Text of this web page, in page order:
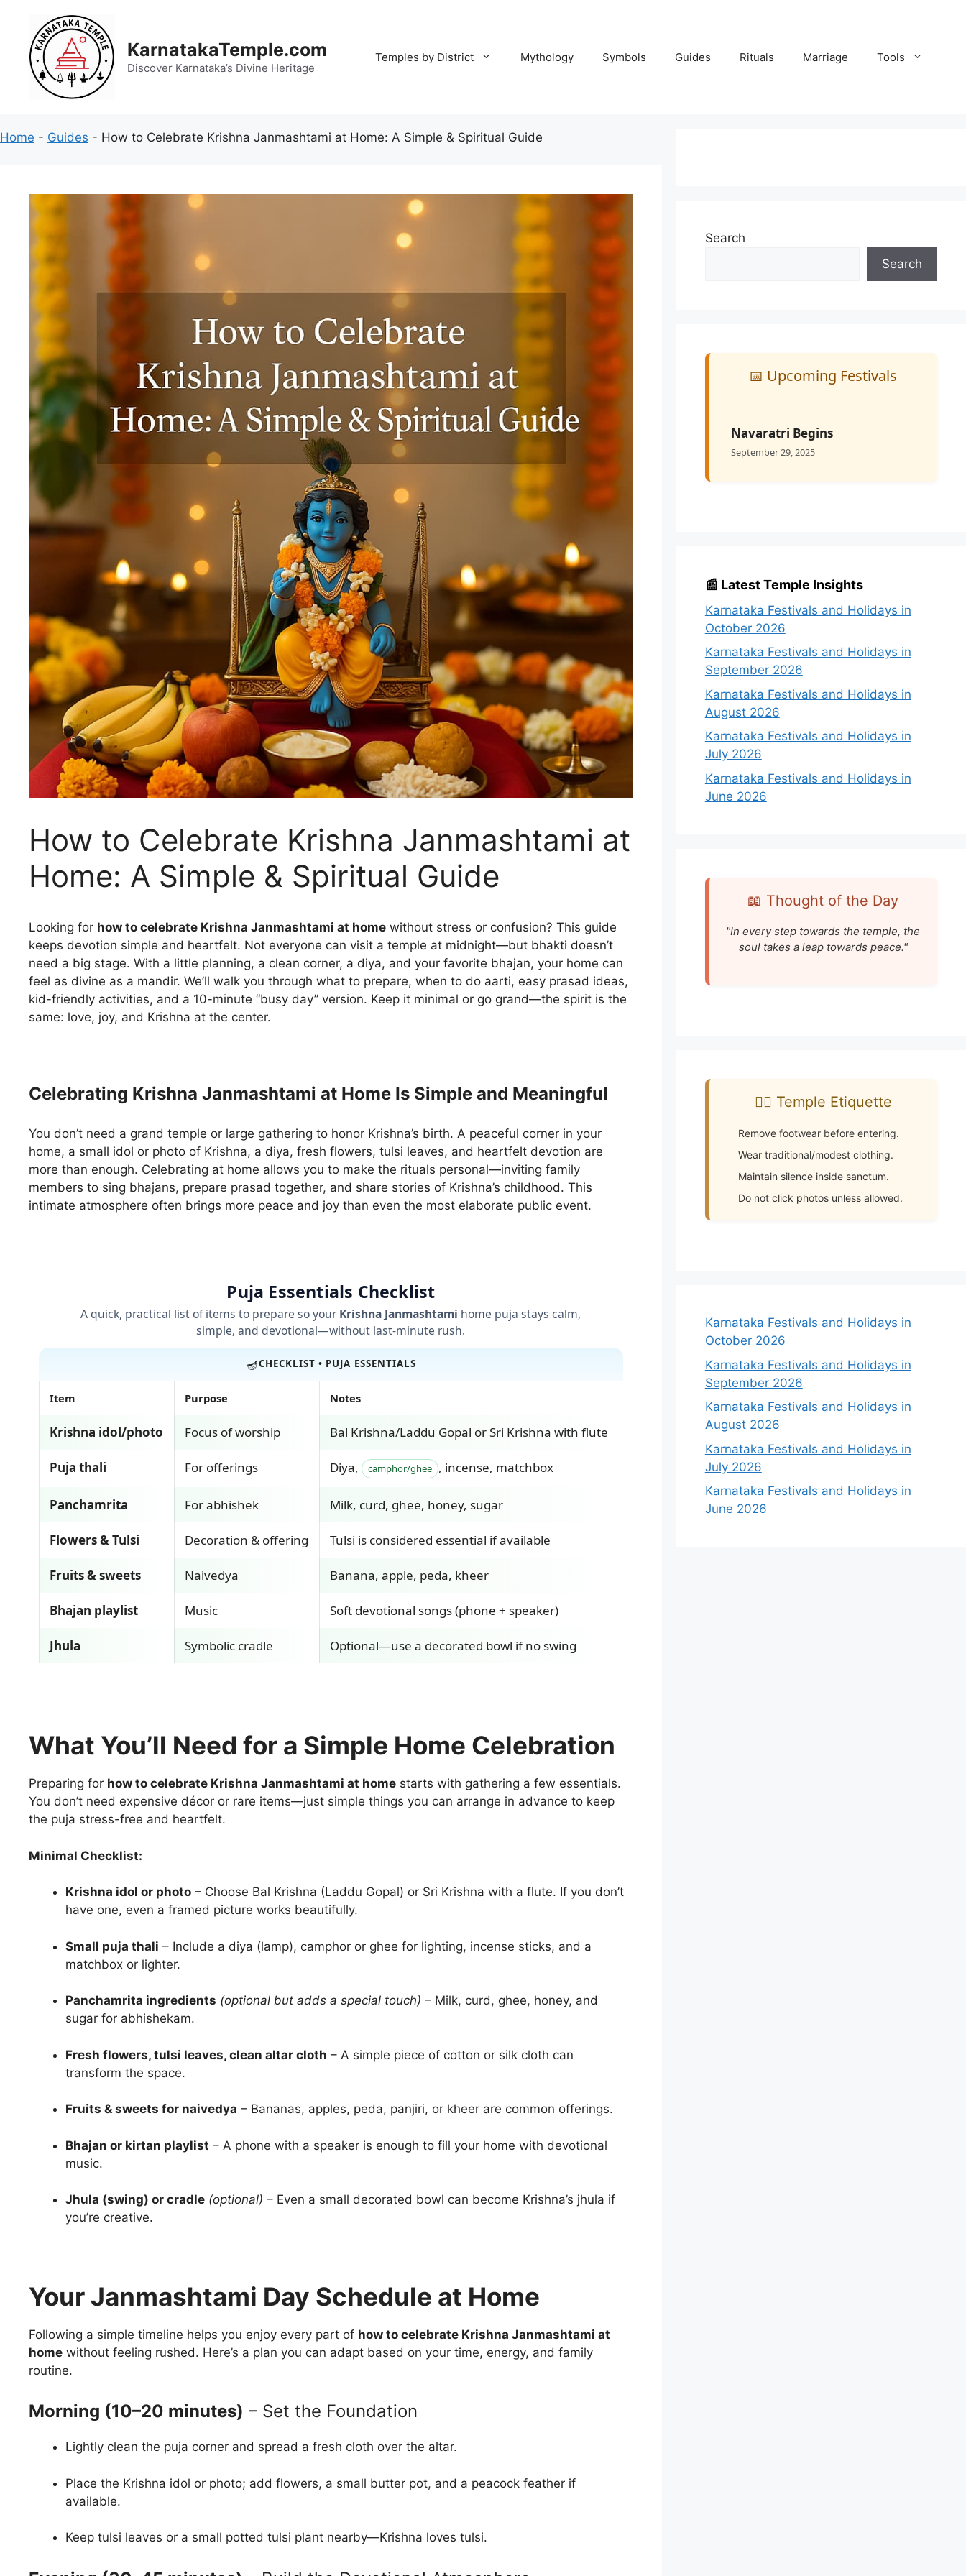
content
KarnatakaTemple.com
Discover Karnataka’s Divine Heritage
Temples by District Mythology Symbols Guides Rituals Marriage Tools
Home - Guides - How to Celebrate Krishna Janmashtami at Home: A Simple & Spiritual Guide
How to Celebrate Krishna Janmashtami at
Home: A Simple & Spiritual Guide
Looking for how to celebrate Krishna Janmashtami at home without stress or confusion? This guide
keeps devotion simple and heartfelt. Not everyone can visit a temple at midnight—but bhakti doesn’t
need a big stage. With a little planning, a clean corner, a diya, and your favorite bhajan, your home can
feel as divine as a mandir. We’ll walk you through what to prepare, when to do aarti, easy prasad ideas,
kid-friendly activities, and a 10-minute “busy day” version. Keep it minimal or go grand—the spirit is the
same: love, joy, and Krishna at the center.
Celebrating Krishna Janmashtami at Home Is Simple and Meaningful
You don’t need a grand temple or large gathering to honor Krishna’s birth. A peaceful corner in your
home, a small idol or photo of Krishna, a diya, fresh flowers, tulsi leaves, and heartfelt devotion are
more than enough. Celebrating at home allows you to make the rituals personal—inviting family
members to sing bhajans, prepare prasad together, and share stories of Krishna’s childhood. This
intimate atmosphere often brings more peace and joy than even the most elaborate public event.
Puja Essentials Checklist
A quick, practical list of items to prepare so yourKrishna Janmashtami home puja stays calm,
simple, and devotional—without last-minute rush.
🪔CHECKLIST • PUJA ESSENTIALS
Item Purpose Notes
Krishna idol/photo Focus of worship Bal Krishna/Laddu Gopal or Sri Krishna with flute
Puja thali For offerings Diya, camphor/ghee , incense, matchbox
Panchamrita For abhishek Milk, curd, ghee, honey, sugar
Flowers & Tulsi Decoration & offering Tulsi is considered essential if available
Fruits & sweets Naivedya Banana, apple, peda, kheer
Bhajan playlist Music Soft devotional songs (phone + speaker)
Jhula Symbolic cradle Optional—use a decorated bowl if no swing
What You’ll Need for a Simple Home Celebration
Preparing for how to celebrate Krishna Janmashtami at home starts with gathering a few essentials.
You don’t need expensive décor or rare items—just simple things you can arrange in advance to keep
the puja stress-free and heartfelt.
Minimal Checklist:
Krishna idol or photo – Choose Bal Krishna (Laddu Gopal) or Sri Krishna with a flute. If you don’t
have one, even a framed picture works beautifully.
Small puja thali – Include a diya (lamp), camphor or ghee for lighting, incense sticks, and a
matchbox or lighter.
Panchamrita ingredients (optional but adds a special touch) – Milk, curd, ghee, honey, and
sugar for abhishekam.
Fresh flowers, tulsi leaves, clean altar cloth – A simple piece of cotton or silk cloth can
transform the space.
Fruits & sweets for naivedya – Bananas, apples, peda, panjiri, or kheer are common offerings.
Bhajan or kirtan playlist – A phone with a speaker is enough to fill your home with devotional
music.
Jhula (swing) or cradle (optional) – Even a small decorated bowl can become Krishna’s jhula if
you’re creative.
Your Janmashtami Day Schedule at Home
Following a simple timeline helps you enjoy every part of how to celebrate Krishna Janmashtami at
home without feeling rushed. Here’s a plan you can adapt based on your time, energy, and family
routine.
Morning (10–20 minutes) – Set the Foundation
Lightly clean the puja corner and spread a fresh cloth over the altar.
Place the Krishna idol or photo; add flowers, a small butter pot, and a peacock feather if
available.
Keep tulsi leaves or a small potted tulsi plant nearby—Krishna loves tulsi.
Search
Search
📅 Upcoming Festivals
Navaratri Begins
September 29, 2025
📰 Latest Temple Insights
Karnataka Festivals and Holidays in
October 2026
Karnataka Festivals and Holidays in
September 2026
Karnataka Festivals and Holidays in
August 2026
Karnataka Festivals and Holidays in
July 2026
Karnataka Festivals and Holidays in
June 2026
📖 Thought of the Day
"In every step towards the temple, the
soul takes a leap towards peace."
🧘‍♂️ Temple Etiquette
Remove footwear before entering.
Wear traditional/modest clothing.
Maintain silence inside sanctum.
Do not click photos unless allowed.
Karnataka Festivals and Holidays in
October 2026
Karnataka Festivals and Holidays in
September 2026
Karnataka Festivals and Holidays in
August 2026
Karnataka Festivals and Holidays in
July 2026
Karnataka Festivals and Holidays in
June 2026